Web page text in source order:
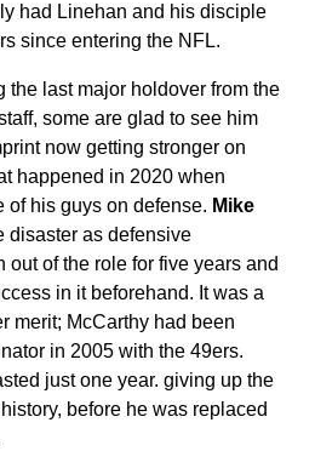
had Linehan and his disciple
since entering the NFL.
the last major holdover from the
some are glad to see him
now getting stronger on
happened in 2020 when
of his guys on defense. Mike
disaster as defensive
out of the role for five years and
in it beforehand. It was a
merit; McCarthy had been
in 2005 with the 49ers.
just one year. giving up the
before he was replaced